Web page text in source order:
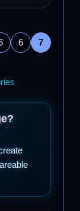
6 7